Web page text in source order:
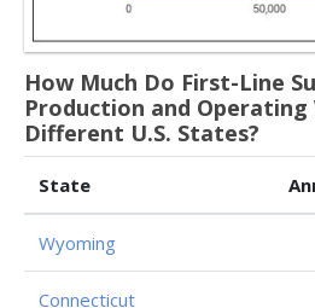
How Much Do First-Line
Production and Operating
Different U.S. States?
State
Wyoming
Connecticut